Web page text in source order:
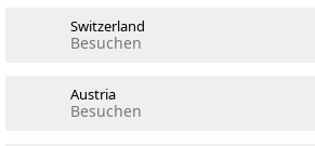
Switzerland
Besuchen
Austria
Besuchen